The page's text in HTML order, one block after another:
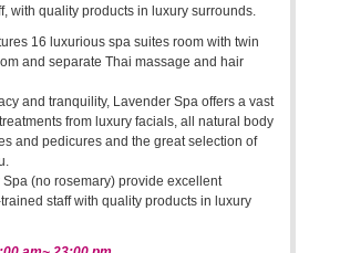
with quality products in luxury surrounds.
16 luxurious spa suites room with twin
and separate Thai massage and hair
and tranquility, Lavender Spa offers a vast
from luxury facials, all natural body
and pedicures and the great selection of
(no rosemary) provide excellent
staff with quality products in luxury